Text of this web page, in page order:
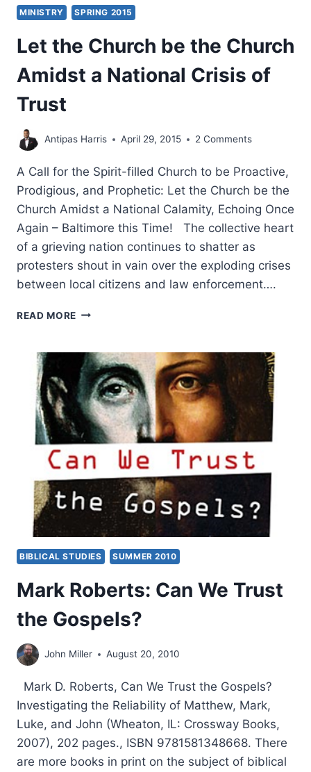
MINISTRY SPRING 2015
Let the Church be the Church
Amidst a National Crisis of
Trust
Antipas Harris April 29, 2015 2 Comments
A Call for the Spirit-filled Church to be Proactive,
Prodigious, and Prophetic: Let the Church be the
Church Amidst a National Calamity, Echoing Once
Again – Baltimore this Time! The collective heart
of a grieving nation continues to shatter as
protesters shout in vain over the exploding crises
between local citizens and law enforcement….
READ MORE LET
BE
THE
CHURCH
AMIDST
A
NATIONAL
CRISIS
OF
TRUST
BIBLICAL STUDIES SUMMER 2010
Mark Roberts: Can We Trust
the Gospels?
John Miller August 20, 2010
Mark D. Roberts, Can We Trust the Gospels?
Investigating the Reliability of Matthew, Mark,
Luke, and John (Wheaton, IL: Crossway Books,
2007), 202 pages., ISBN 9781581348668. There
are more books in print on the subject of biblical